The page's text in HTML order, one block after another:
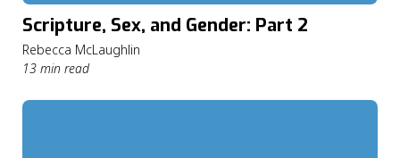
Scripture, Sex, and Gender: Part 2
Rebecca McLaughlin
13 min read